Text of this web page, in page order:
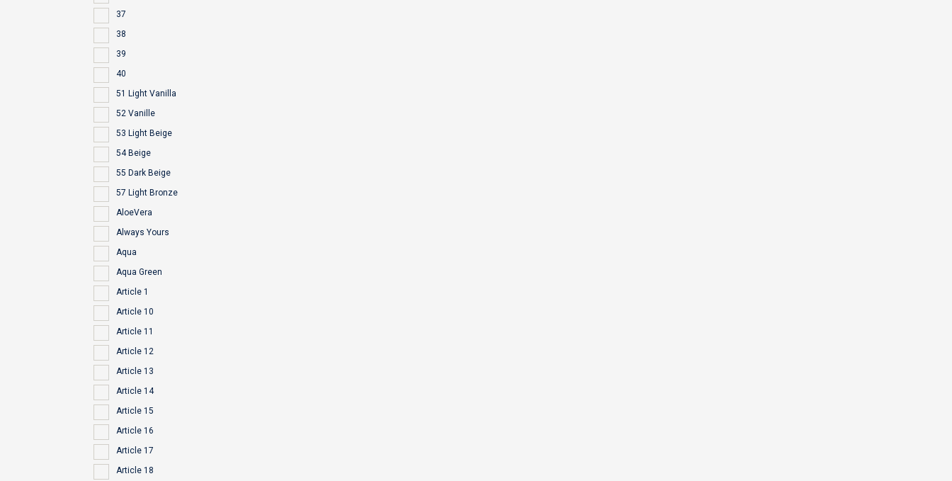
37
38
39
40
51 Light Vanilla
52 Vanille
53 Light Beige
54 Beige
55 Dark Beige
57 Light Bronze
AloeVera
Always Yours
Aqua
Aqua Green
Article 1
Article 10
Article 11
Article 12
Article 13
Article 14
Article 15
Article 16
Article 17
Article 18